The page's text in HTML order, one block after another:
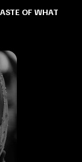
OF WHAT